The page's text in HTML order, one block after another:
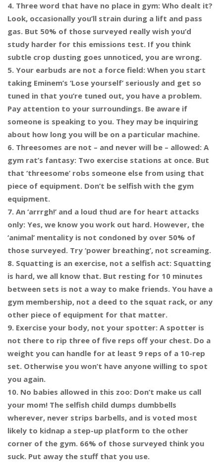
4. Three word that have no place in gym: Who dealt it?
Look, occasionally you’ll strain during a lift and pass
gas. But 50% of those surveyed really wish you’d
study harder for this emissions test. If you think
subtle crop dusting goes unnoticed, you are wrong.
5. Your earbuds are not a force field: When you start
taking Eminem’s ‘Lose yourself’ seriously and get so
tuned in that you’re tuned out, you have a problem.
Pay attention to your surroundings. Be aware if
someone is speaking to you. They may be inquiring
about how long you will be on a particular machine.
6. Threesomes are not – and never will be – allowed: A
gym rat’s fantasy: Two exercise stations at once. But
that ‘threesome’ robs someone else from using that
piece of equipment. Don’t be selfish with the gym
equipment.
7. An ‘arrrgh!’ and a loud thud are for heart attacks
only: Yes, we know you work out hard. However, the
‘animal’ mentality is not condoned by over 50% of
those surveyed. Try ‘power breathing’, not screaming.
8. Squatting is an exercise, not a selfish act: Squatting
is hard, we all know that. But resting for 10 minutes
between sets is not a way to make friends. You have a
gym membership, not a deed to the squat rack, or any
other piece of equipment for that matter.
9. Exercise your body, not your spotter: A spotter is
not there to rip three of five reps off your chest. Do a
weight you can handle for at least 9 reps of a 10-rep
set. Otherwise you won’t have anyone willing to spot
you again.
10. No babies allowed in this zoo: Don’t make us call
your mom! The selfish child dumps dumbbells
wherever, never strips barbells, and is voted most
likely to kidnap a step-up platform to the other
corner of the gym. 66% of those surveyed think you
suck. Put away the stuff that you use.